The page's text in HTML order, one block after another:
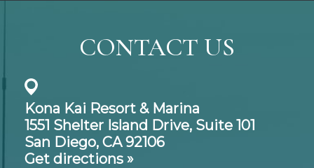
CONTACT US
Kona Kai Resort & Marina
1551 Shelter Island Drive, Suite 101
San Diego, CA 92106
Get directions »